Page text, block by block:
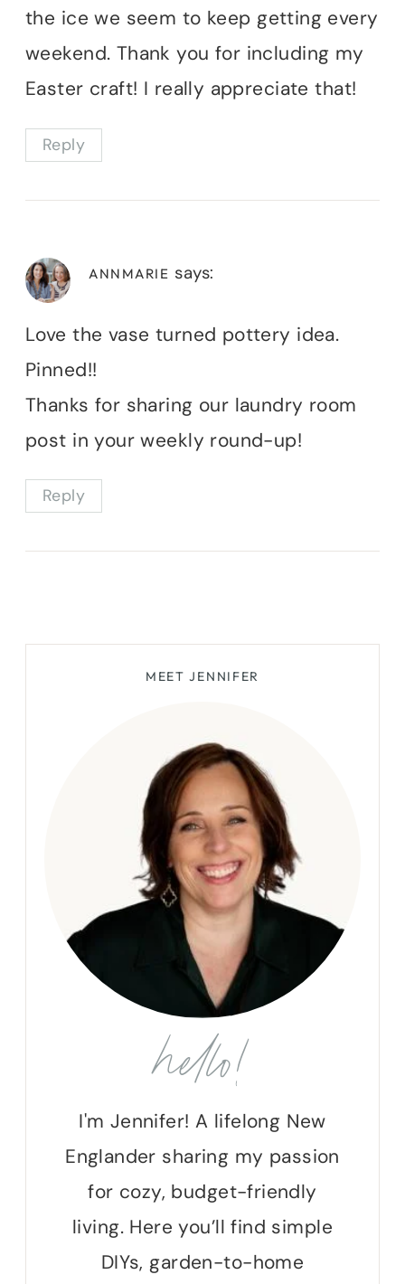
the ice we seem to keep getting every
weekend. Thank you for including my
Easter craft! I really appreciate that!
Reply
ANNMARIE says:
Love the vase turned pottery idea.
Pinned!!
Thanks for sharing our laundry room
post in your weekly round-up!
Reply
MEET JENNIFER
hello!
I'm Jennifer! A lifelong New
Englander sharing my passion
for cozy, budget-friendly
living. Here you’ll find simple
DIYs, garden-to-home